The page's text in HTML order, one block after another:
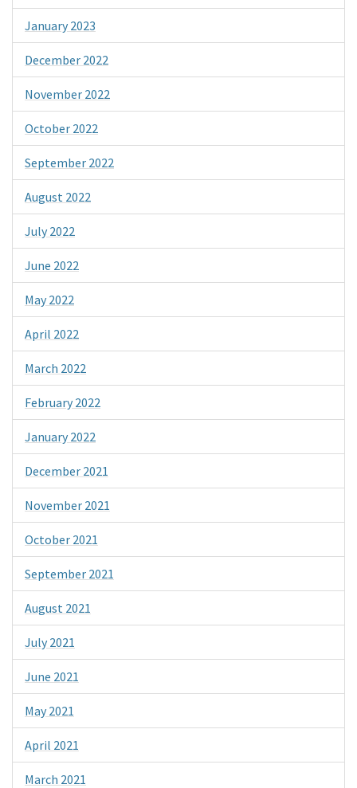
January 2023
December 2022
November 2022
October 2022
September 2022
August 2022
July 2022
June 2022
May 2022
April 2022
March 2022
February 2022
January 2022
December 2021
November 2021
October 2021
September 2021
August 2021
July 2021
June 2021
May 2021
April 2021
March 2021